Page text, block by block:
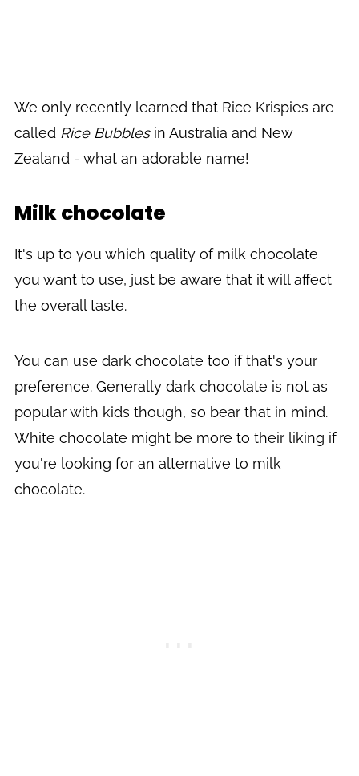
We only recently learned that Rice Krispies are
called Rice Bubblesin Australia and New
Zealand - what an adorable name!
Milk chocolate
It's up to you which quality of milk chocolate
you want to use, just be aware that it will affect
the overall taste.
You can use dark chocolate too if that's your
preference. Generally dark chocolate is not as
popular with kids though, so bear that in mind.
White chocolate might be more to their liking if
you're looking for an alternative to milk
chocolate.